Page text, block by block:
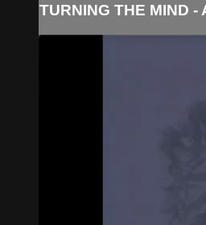
TURNING THE MIND